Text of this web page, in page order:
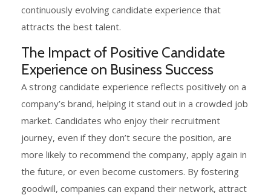
continuously evolving candidate experience that
attracts the best talent.
The Impact of Positive Candidate
Experience on Business Success
A strong candidate experience reflects positively on a
company’s brand, helping it stand out in a crowded job
market. Candidates who enjoy their recruitment
journey, even if they don’t secure the position, are
more likely to recommend the company, apply again in
the future, or even become customers. By fostering
goodwill, companies can expand their network, attract